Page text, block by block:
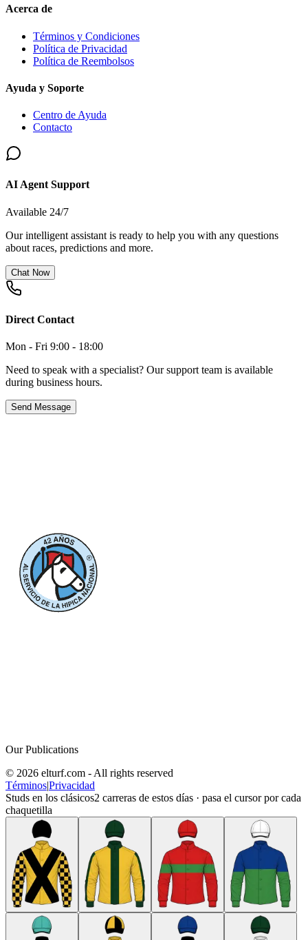
Acerca de
Términos y Condiciones
Política de Privacidad
Política de Reembolsos
Ayuda y Soporte
Centro de Ayuda
Contacto
AI Agent Support
Available 24/7
Our intelligent assistant is ready to help you with any questions
about races, predictions and more.
Chat Now
Direct Contact
Mon - Fri 9:00 - 18:00
Need to speak with a specialist? Our support team is available
during business hours.
Send Message
Our Publications
© 2026 elturf.com - All rights reserved
Términos|Privacidad
Studs en los clásicos2 carreras de estos días · pasa el cursor por cada
chaquetilla